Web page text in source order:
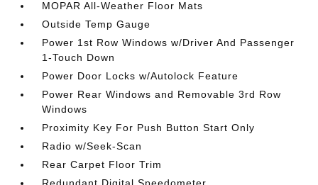
MOPAR All-Weather Floor Mats
Outside Temp Gauge
Power 1st Row Windows w/Driver And Passenger
1-Touch Down
Power Door Locks w/Autolock Feature
Power Rear Windows and Removable 3rd Row
Windows
Proximity Key For Push Button Start Only
Radio w/Seek-Scan
Rear Carpet Floor Trim